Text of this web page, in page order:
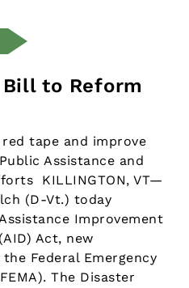
to Reform
tape and improve
Assistance and
KILLINGTON, VT—
(D-Vt.) today
Improvement
Act, new
Federal Emergency
The Disaster